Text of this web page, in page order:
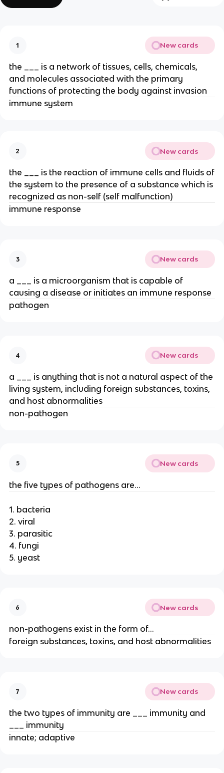
1 New cards
the ___ is a network of tissues, cells, chemicals,
and molecules associated with the primary
functions of protecting the body against invasion
immune system
2 New cards
the ___ is the reaction of immune cells and fluids of
the system to the presence of a substance which is
recognized as non-self (self malfunction)
immune response
3 New cards
a ___ is a microorganism that is capable of
causing a disease or initiates an immune response
pathogen
4 New cards
a ___ is anything that is not a natural aspect of the
living system, including foreign substances, toxins,
and host abnormalities
non-pathogen
5 New cards
the five types of pathogens are…
1. bacteria
2. viral
3. parasitic
4. fungi
5. yeast
6 New cards
non-pathogens exist in the form of…
foreign substances, toxins, and host abnormalities
7 New cards
the two types of immunity are ___ immunity and
___ immunity
innate; adaptive